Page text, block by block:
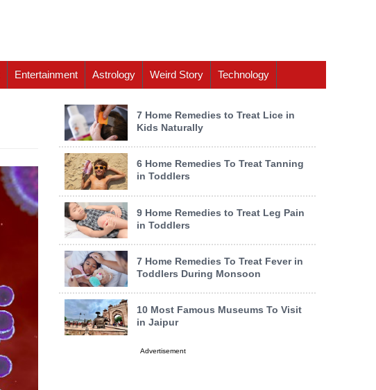
Entertainment Astrology Weird Story Technology
7 Home Remedies to Treat Lice in
Kids Naturally
6 Home Remedies To Treat Tanning
in Toddlers
9 Home Remedies to Treat Leg Pain
in Toddlers
7 Home Remedies To Treat Fever in
Toddlers During Monsoon
10 Most Famous Museums To Visit
in Jaipur
Advertisement